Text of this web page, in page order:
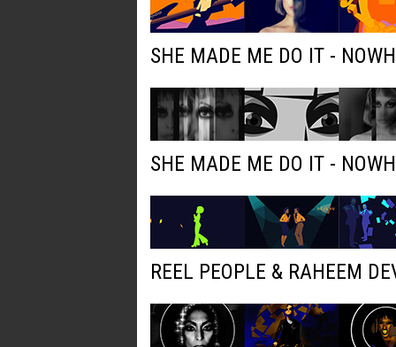
SHE MADE ME DO IT -
SHE MADE ME DO IT -
REEL PEOPLE & RAHEEM